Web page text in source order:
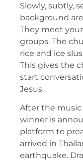
Slowly, subtly,
background
They meet
groups. The
rice and ice
This gives the
start
Jesus.
After the
winner is
platform to
arrived in
earthquake.